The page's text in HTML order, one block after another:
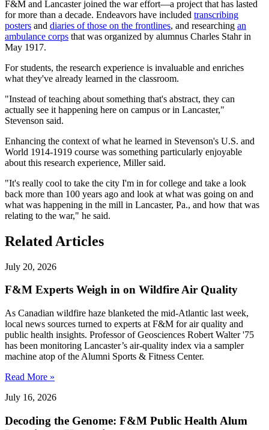
F&M and Lancaster joined the war effort—a project that has lasted
for more than a decade. Endeavors have included transcribing
posters and diaries of those on the frontlines, and researching an
ambulance corps that was organized by alumnus Charles Stahr in
May 1917.
For students, the research experience is invaluable and enriches
what they've already learned in the classroom.
"Instead of teaching about something that's abstract, they can
actually see it happening here on campus or in Lancaster,"
Stevenson said.
Enhancing the context of what he learned in Stevenson's U.S. and
World 1914-1919 course was something particularly enjoyable
about this research experience, Miller said.
"It's really cool to take the city I'm in for college and take a look
back more than 100 years ago and look at what was going on and
what was happening in the mill in Lancaster, Pa., and how that was
relating to the war," he said.
Related Articles
July 20, 2026
F&M Experts Weigh in on Wildfire Air Quality
As Canadian wildfire haze blanketed the mid-Atlantic last week,
local news sources turned to experts at F&M for air quality and
public health insights. Professor of Geosciences Robert Walter '75
has been monitoring Lancaster’s air-quality index via a sampler
machine atop of the Alumni Sports & Fitness Center.
Read More »
July 16, 2026
Decoding the Genome: F&M Public Health Alum